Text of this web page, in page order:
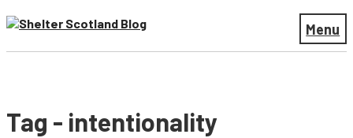
Menu
Tag - intentionality